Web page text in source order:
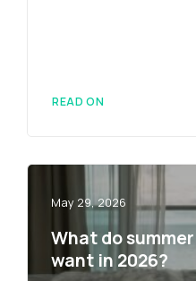
READ ON
May 29, 2026
What do
want in 2026?